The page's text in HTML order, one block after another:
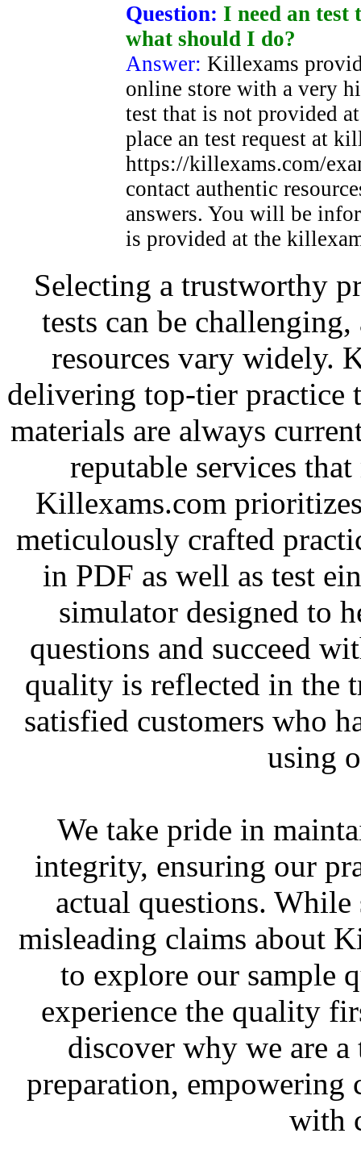
Question: I need an test
what should I do?
Answer: Killexams
online store with a very
test that is not provided
place an test request at
https://killexams.com/
contact authentic
answers. You will be
is provided at the
Selecting a trustworthy
tests can be
resources vary widely.
delivering top-tier practice
materials are always
reputable services
Killexams.com
meticulously crafted
in PDF as well as test
simulator designed to
questions and succeed
quality is reflected in the
satisfied customers who
using
We take pride in
integrity, ensuring our
actual questions. While
misleading claims about
to explore our sample
experience the quality
discover why we are
preparation, empowering
with